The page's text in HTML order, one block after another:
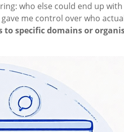
who else could end up
me control over who
to specific domains or